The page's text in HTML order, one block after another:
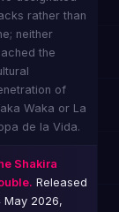
rather than
neither
the
of
Waka or La
de la Vida.
Shakira
Released
May 2026,